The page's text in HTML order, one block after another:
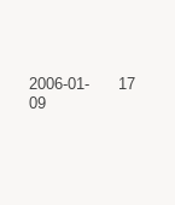
2006-01-
09
17